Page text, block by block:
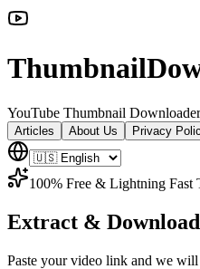
YouTube Thumbnail Downloader
Articles About Us Privacy
100% Free & Lightning Fast
Extract & Download
Paste your video link and we